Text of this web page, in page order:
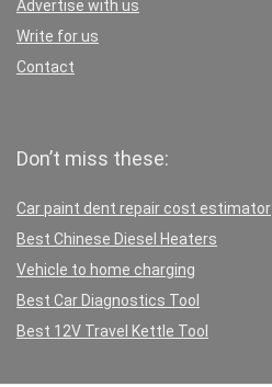
Advertise with us
Write for us
Contact
Don’t miss these:
Car paint dent repair cost estimator
Best Chinese Diesel Heaters
Vehicle to home charging
Best Car Diagnostics Tool
Best 12V Travel Kettle Tool